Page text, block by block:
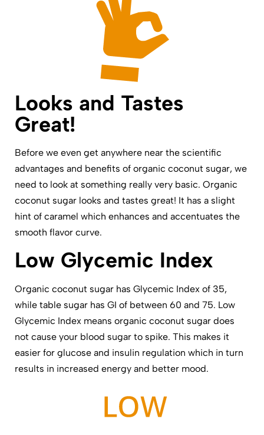
Looks and Tastes
Great!
Before we even get anywhere near the scientific
advantages and benefits of organic coconut sugar, we
need to look at something really very basic. Organic
coconut sugar looks and tastes great! It has a slight
hint of caramel which enhances and accentuates the
smooth flavor curve.
Low Glycemic Index
Organic coconut sugar has Glycemic Index of 35,
while table sugar has GI of between 60 and 75. Low
Glycemic Index means organic coconut sugar does
not cause your blood sugar to spike. This makes it
easier for glucose and insulin regulation which in turn
results in increased energy and better mood.